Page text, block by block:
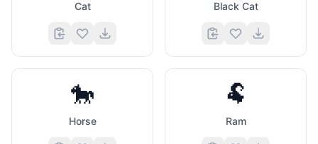
Cat Black Cat
🐎
Horse
🐏
Ram